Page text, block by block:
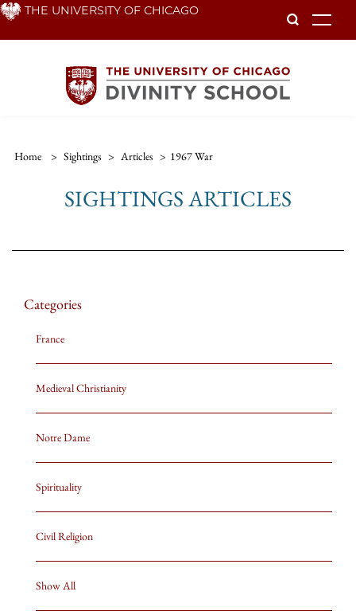
Skip THE UNIVERSITY OF CHICAGO
Home > Sightings > Articles > 1967 War
SIGHTINGS ARTICLES
Categories
France
Medieval Christianity
Notre Dame
Spirituality
Civil Religion
Show All